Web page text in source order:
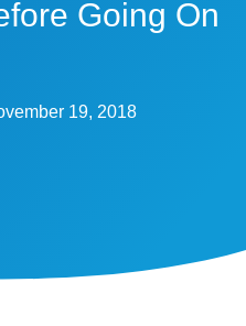
Going On
19, 2018